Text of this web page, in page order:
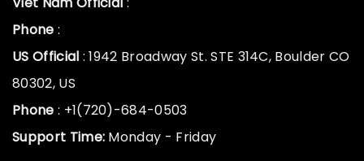
Phone :
US Official : 1942 Broadway St. STE 314C, Boulder CO
80302, US
Phone : +1(720)-684-0503
Support Time: Monday - Friday